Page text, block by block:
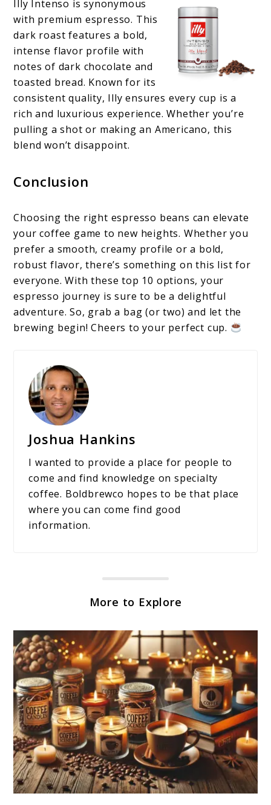
Illy Intenso is synonymous
with premium espresso. This
dark roast features a bold,
intense flavor profile with
notes of dark chocolate and
toasted bread. Known for its
consistent quality, Illy ensures every cup is a
rich and luxurious experience. Whether you’re
pulling a shot or making an Americano, this
blend won’t disappoint.
Conclusion
Choosing the right espresso beans can elevate
your coffee game to new heights. Whether you
prefer a smooth, creamy profile or a bold,
robust flavor, there’s something on this list for
everyone. With these top 10 options, your
espresso journey is sure to be a delightful
adventure. So, grab a bag (or two) and let the
brewing begin! Cheers to your perfect cup.
Joshua Hankins
I wanted to provide a place for people to
come and find knowledge on specialty
coffee. Boldbrewco hopes to be that place
where you can come find good
information.
More to Explore